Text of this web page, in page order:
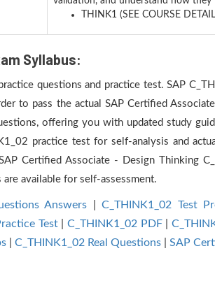
THINK1 (SEE COURSE
Syllabus:
questions and practice test. SAP
to pass the actual SAP Certified
offering you with updated study
practice test for self-analysis and
Certified Associate - Design Thinking
available for self-assessment.
Answers |C_THINK1_02 Test
Test|C_THINK1_02 PDF|
C_THINK1_02 Real Questions SAP